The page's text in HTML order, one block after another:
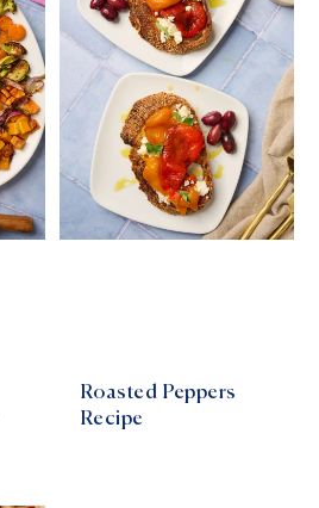
Roasted Peppers
Recipe